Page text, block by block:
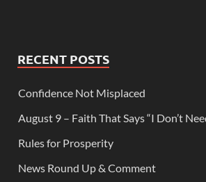
RECENT POSTS
Confidence Not Misplaced
August 9 – Faith That Says “I Don’t
Rules for Prosperity
News Round Up & Comment